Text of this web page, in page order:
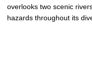
overlooks two scenic
hazards throughout its